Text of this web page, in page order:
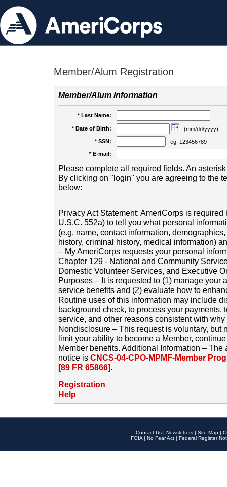
Member/Alum Registration
Member/Alum Information
* Last Name:
* Date of Birth:
(mm/dd/yyyy)
* SSN:
eg. 123456789
* E-mail:
Please complete all required fields. An
By clicking on "login" you are agreeing to the
below:
Privacy Act Statement: AmeriCorps is required
U.S.C. 552a) to tell you what personal
(e.g. name, contact information,
history, criminal history, medical information)
– My AmeriCorps requests your personal
Chapter 129 - National and Community
Domestic Volunteer Services, and Executive
Purposes – It is requested to (1) manage your
service benefits and (2) evaluate how to
Routine uses of this information may include
background check, to process your payments,
service, and other reasons consistent with
Nondisclosure – This request is voluntary, but
limit your ability to become a Member,
Member benefits. Additional Information –
notice is CNCS-04-CPO-MPMF-Member
[89 FR 65866].
Registration
Help
Contact Us | Newsletters | Site Map |
FOIA | No Fear Act | Federal Register